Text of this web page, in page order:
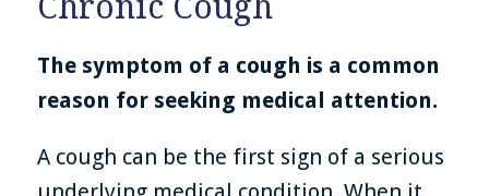
The symptom of a cough is a common
reason for seeking medical attention.
A cough can be the first sign of a serious